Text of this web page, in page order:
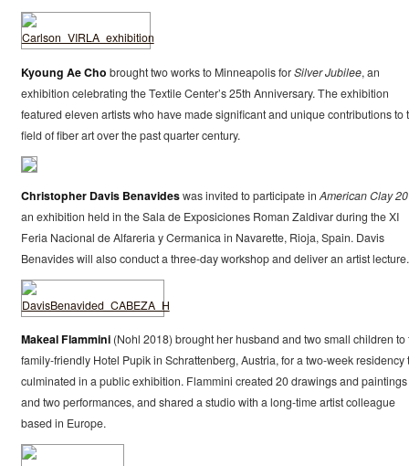
Kyoung Ae Cho brought two works to Minneapolis forSilver Jubilee, an
exhibition celebrating the Textile Center’s 25th Anniversary. The exhibition
featured eleven artists who have made significant and unique contributions to
field of fiber art over the past quarter century.
Christopher Davis Benavideswas invited to participate inAmerican Clay
an exhibition held in the Sala de Exposiciones Roman Zaldivar during the XI
Feria Nacional de Alfareria y Cermanica in Navarette, Rioja, Spain. Davis
Benavides will also conduct a three-day workshop and deliver an artist lecture.
Makeal Flammini(Nohl 2018) brought her husband and two small children to
family-friendly Hotel Pupik in Schrattenberg, Austria, for a two-week residency
culminated in a public exhibition. Flammini created 20 drawings and paintings
and two performances, and shared a studio with a long-time artist colleague
based in Europe.